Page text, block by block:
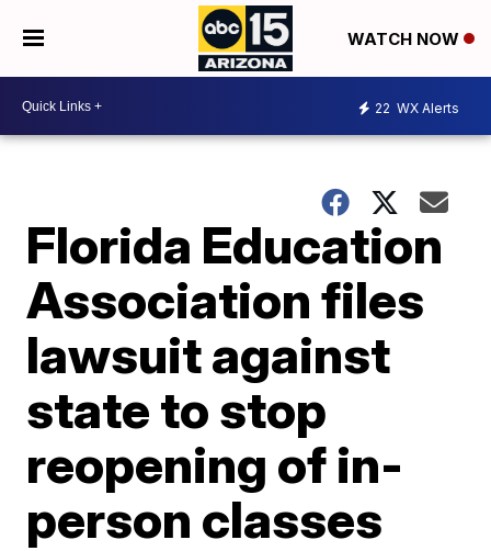
WATCH NOW
22 WX Alerts
Florida Education
Association files
lawsuit against
state to stop
reopening of in-
person classes